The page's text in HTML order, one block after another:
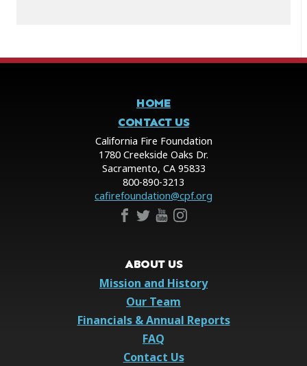
HOME
CONTACT US
California Fire Foundation
1780 Creekside Oaks Dr.
Sacramento, CA 95833
800-890-3213
cafirefoundation@cpf.org
ABOUT US
Mission and History
Our Team
Financials & Annual Reports
FAQ
Contact Us